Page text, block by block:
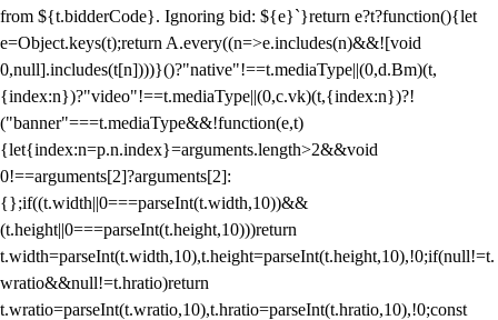
from ${t.bidderCode}. Ignoring bid: ${e}`}return e?t?function(){let
e=Object.keys(t);return A.every((n=>e.includes(n)&&![void
0,null].includes(t[n])))}()?"native"!==t.mediaType||(0,d.Bm)(t,
{index:n})?"video"!==t.mediaType||(0,c.vk)(t,{index:n})?!
("banner"===t.mediaType&&!function(e,t)
{let{index:n=p.n.index}=arguments.length>2&&void
0!==arguments[2]?arguments[2]:
{};if((t.width||0===parseInt(t.width,10))&&
(t.height||0===parseInt(t.height,10)))return
t.width=parseInt(t.width,10),t.height=parseInt(t.height,10),!0;if(null!=t.
wratio&&null!=t.hratio)return
t.wratio=parseInt(t.wratio,10),t.hratio=parseInt(t.hratio,10),!0;const